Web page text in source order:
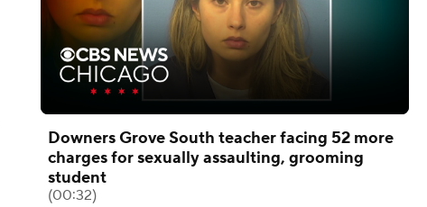
Downers Grove South teacher facing 52 more
charges for sexually assaulting, grooming
student
(00:32)